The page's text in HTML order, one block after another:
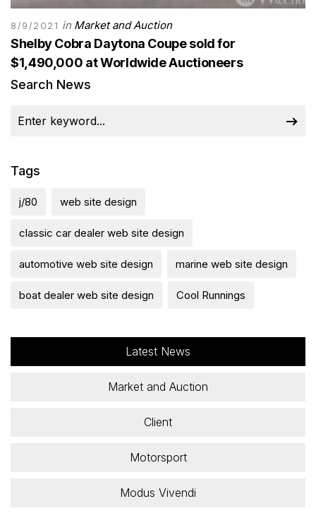
8/9/2021 in Market and Auction
Shelby Cobra Daytona Coupe sold for
$1,490,000 at Worldwide Auctioneers
Search News
Tags
j/80 web site design
classic car dealer web site design
automotive web site design marine web site design
boat dealer web site design Cool Runnings
Latest News
Market and Auction
Client
Motorsport
Modus Vivendi